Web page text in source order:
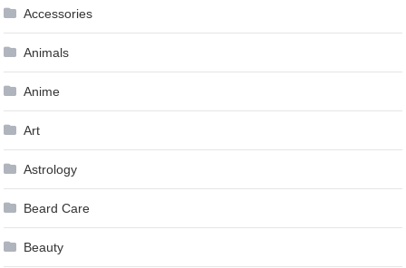
Accessories
Animals
Anime
Art
Astrology
Beard Care
Beauty